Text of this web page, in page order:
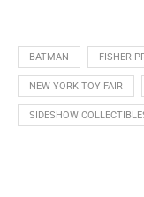
BATMAN FISHER-
NEW YORK TOY FAIR
SIDESHOW